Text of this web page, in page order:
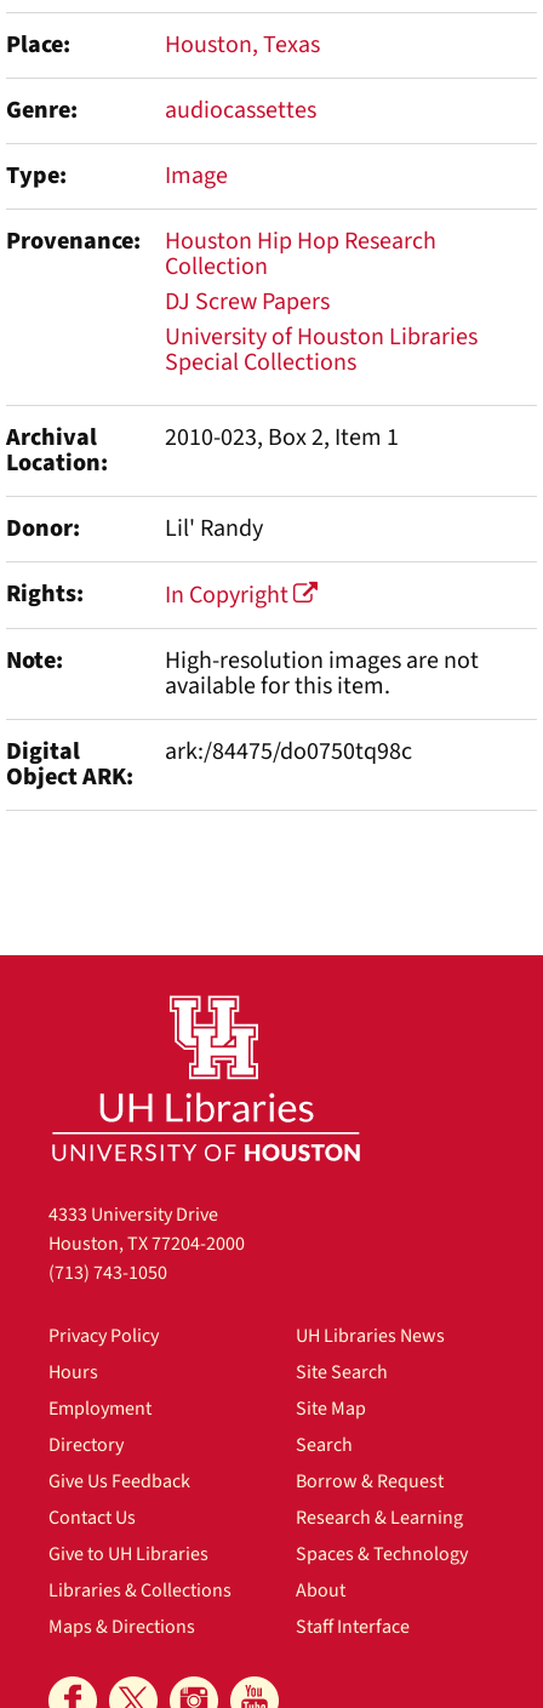
Place
Houston, Texas
Genre
audiocassettes
Type
Image
Provenance
Houston Hip Hop Research
Collection
DJ Screw Papers
University of Houston Libraries
Special Collections
Archival
Location
2010-023, Box 2, Item 1
Donor
Lil' Randy
Rights
In Copyright
Note
High-resolution images are not
available for this item.
Digital
Object ARK
ark:/84475/do0750tq98c
4333 University Drive
Houston, TX 77204-2000
(713) 743-1050
Privacy Policy
Hours
Employment
Directory
Give Us Feedback
Contact Us
Give to UH Libraries
Libraries & Collections
Maps & Directions
UH Libraries News
Site Search
Site Map
Search
Borrow & Request
Research & Learning
Spaces & Technology
About
Staff Interface